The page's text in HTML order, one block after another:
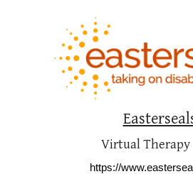
Virtual Therapy
https://